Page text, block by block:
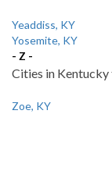
Yeaddiss, KY
Yosemite, KY
- Z -
Cities in
Zoe, KY